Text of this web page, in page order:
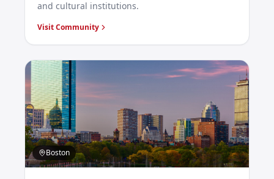
and cultural institutions.
Visit Community
Boston